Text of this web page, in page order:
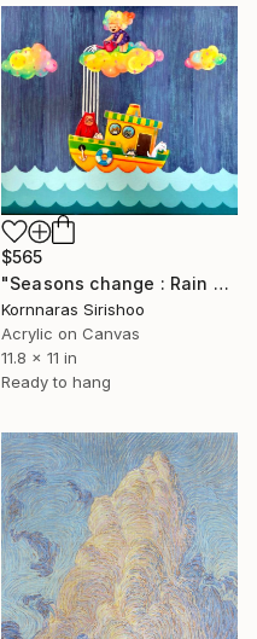
$565
"Seasons change : Rain shower" Painting
Kornnaras Sirishoo
Acrylic on Canvas
11.8 x 11 in
Ready to hang